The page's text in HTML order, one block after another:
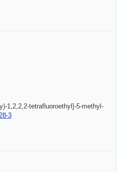
1,2,2,2-tetrafluoroethyl]-5-methyl-
3